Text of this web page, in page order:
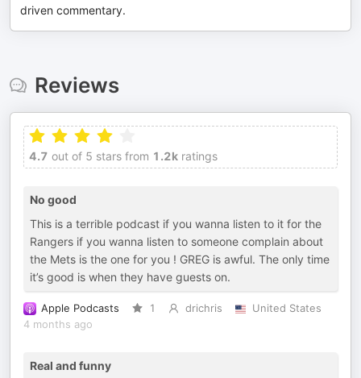
driven commentary.
Reviews
4.7 out of 5 stars from 1.2k ratings
No good
This is a terrible podcast if you wanna listen to it for the
Rangers if you wanna listen to someone complain about
the Mets is the one for you ! GREG is awful. The only time
it’s good is when they have guests on.
Apple Podcasts 1 drichris
United States
4 months ago
Real and funny